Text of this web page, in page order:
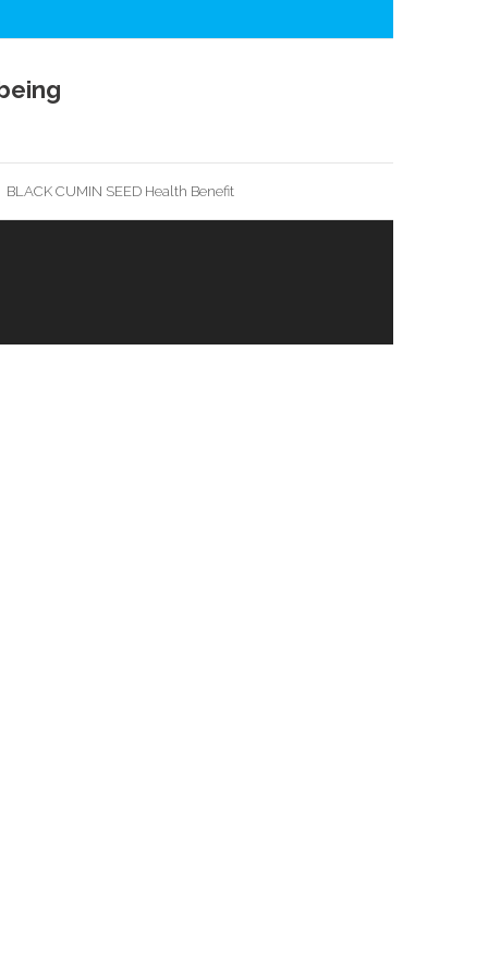
BLACK CUMIN SEED Health Benefit